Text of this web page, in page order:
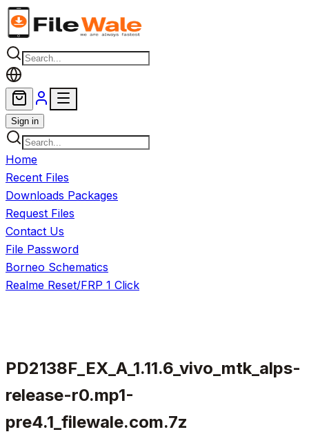
Skip to main content
Sign in
Home
Recent Files
Downloads Packages
Request Files
Contact Us
File Password
Borneo Schematics
Realme Reset/FRP 1 Click
PD2138F_EX_A_1.11.6_vivo_mtk_alps-
release-r0.mp1-
pre4.1_filewale.com.7z